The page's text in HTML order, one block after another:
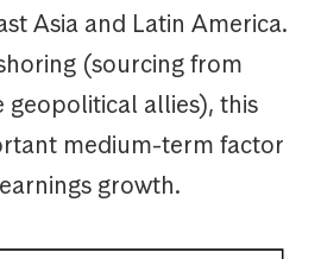
Asia and Latin America.
(sourcing from
geopolitical allies), this
medium-term factor
growth.